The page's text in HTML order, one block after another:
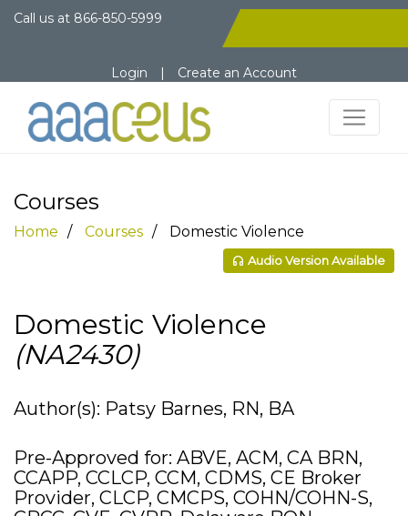
Call us at 866-850-5999
Login | Create an Account
Courses
Home Courses Domestic Violence
Audio Version Available
Domestic Violence
(NA2430)
Author(s): Patsy Barnes, RN, BA
Pre-Approved for: ABVE, ACM, CA BRN,
CCAPP, CCLCP, CCM, CDMS, CE Broker
Provider, CLCP, CMCPS, COHN/COHN-S,